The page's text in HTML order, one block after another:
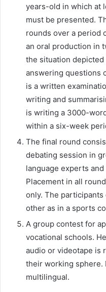
years-old in which at
must be presented.
rounds over a period
an oral production in
the situation depicted
answering questions
is a written
writing and
is writing a 3000-
within a six-week
The final round
debating session in
language experts
Placement in all
only. The participants
other as in a sports
A group contest for
vocational schools.
audio or videotape is
their working sphere.
multilingual.